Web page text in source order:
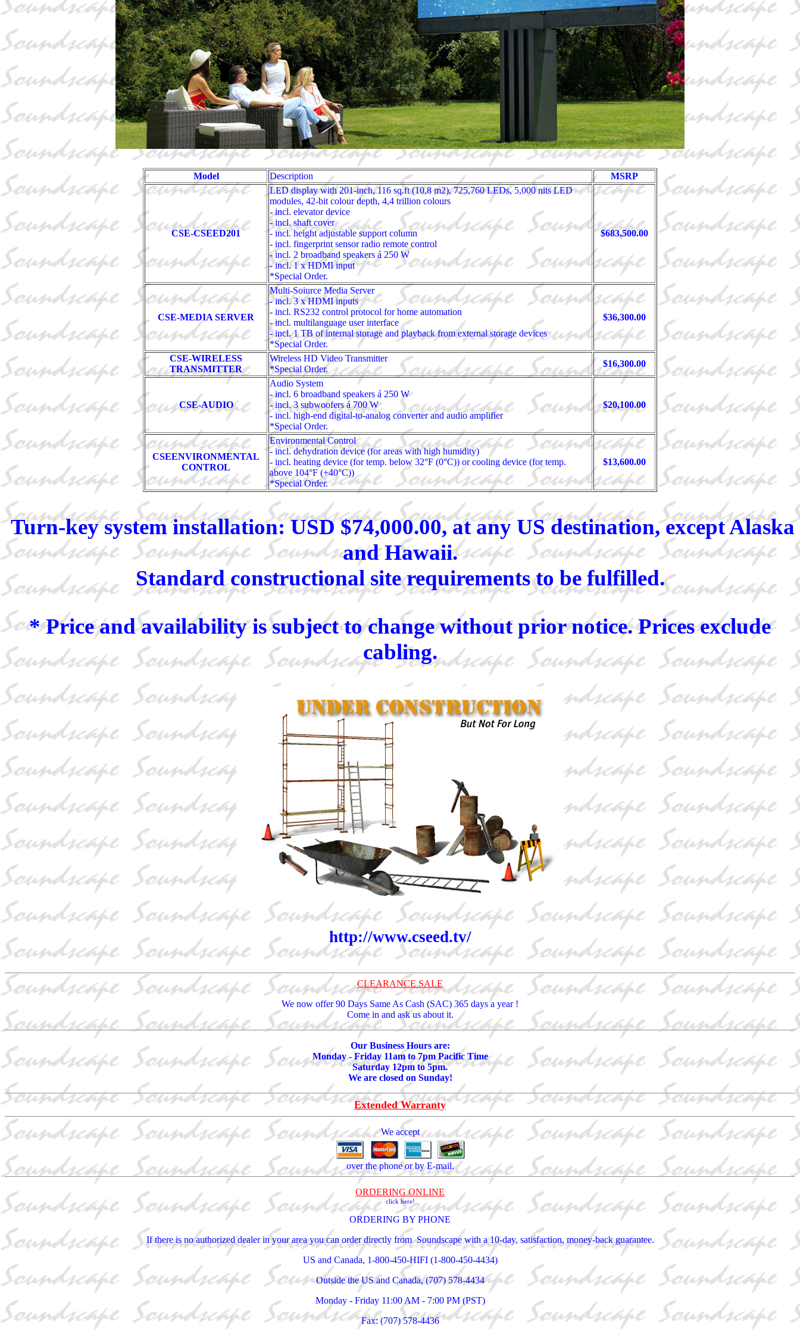
Model Description MSRP
CSE-CSEED201
LED display with 201-inch, 116 sq.ft (10,8 m2), 725,760 LEDs, 5,000 nits LED
modules, 42-bit colour depth, 4,4 trillion colours
- incl. elevator device
- incl. shaft cover
- incl. height adjustable support column
- incl. fingerprint sensor radio remote control
- incl. 2 broadband speakers á 250 W
- incl. 1 x HDMI input
*Special Order.
$683,500.00
CSE-MEDIA SERVER
Multi-Soiurce Media Server
- incl. 3 x HDMI inputs
- incl. RS232 control protocol for home automation
- incl. multilanguage user interface
- incl. 1 TB of internal storage and playback from external storage devices
*Special Order.
$36,300.00
CSE-WIRELESS
TRANSMITTER
Wireless HD Video Transmitter
*Special Order.
$16,300.00
CSE-AUDIO
Audio System
- incl. 6 broadband speakers á 250 W
- incl. 3 subwoofers á 700 W
- incl. high-end digital-to-analog converter and audio amplifier
*Special Order.
$20,100.00
CSEENVIRONMENTAL
CONTROL
Environmental Control
- incl. dehydration device (for areas with high humidity)
- incl. heating device (for temp. below 32°F (0°C)) or cooling device (for temp.
above 104°F (+40°C))
*Special Order.
$13,600.00
Turn-key system installation: USD $74,000.00, at any US destination, except Alaska
and Hawaii.
Standard constructional site requirements to be fulfilled.
* Price and availability is subject to change without prior notice. Prices exclude
cabling.
http://www.cseed.tv/
CLEARANCE SALE
We now offer 90 Days Same As Cash (SAC) 365 days a year !
Come in and ask us about it.
Our Business Hours are:
Monday - Friday 11am to 7pm Pacific Time
Saturday 12pm to 5pm.
We are closed on Sunday!
Extended Warranty
We accept
over the phone or by E-mail.
ORDERING ONLINE
click here!
ORDERING BY PHONE
If there is no authorized dealer in your area you can order directly from Soundscape with a 10-day, satisfaction, money-back guarantee.
US and Canada, 1-800-450-HIFI (1-800-450-4434)
Outside the US and Canada, (707) 578-4434
Monday - Friday 11:00 AM - 7:00 PM (PST)
Fax: (707) 578-4436